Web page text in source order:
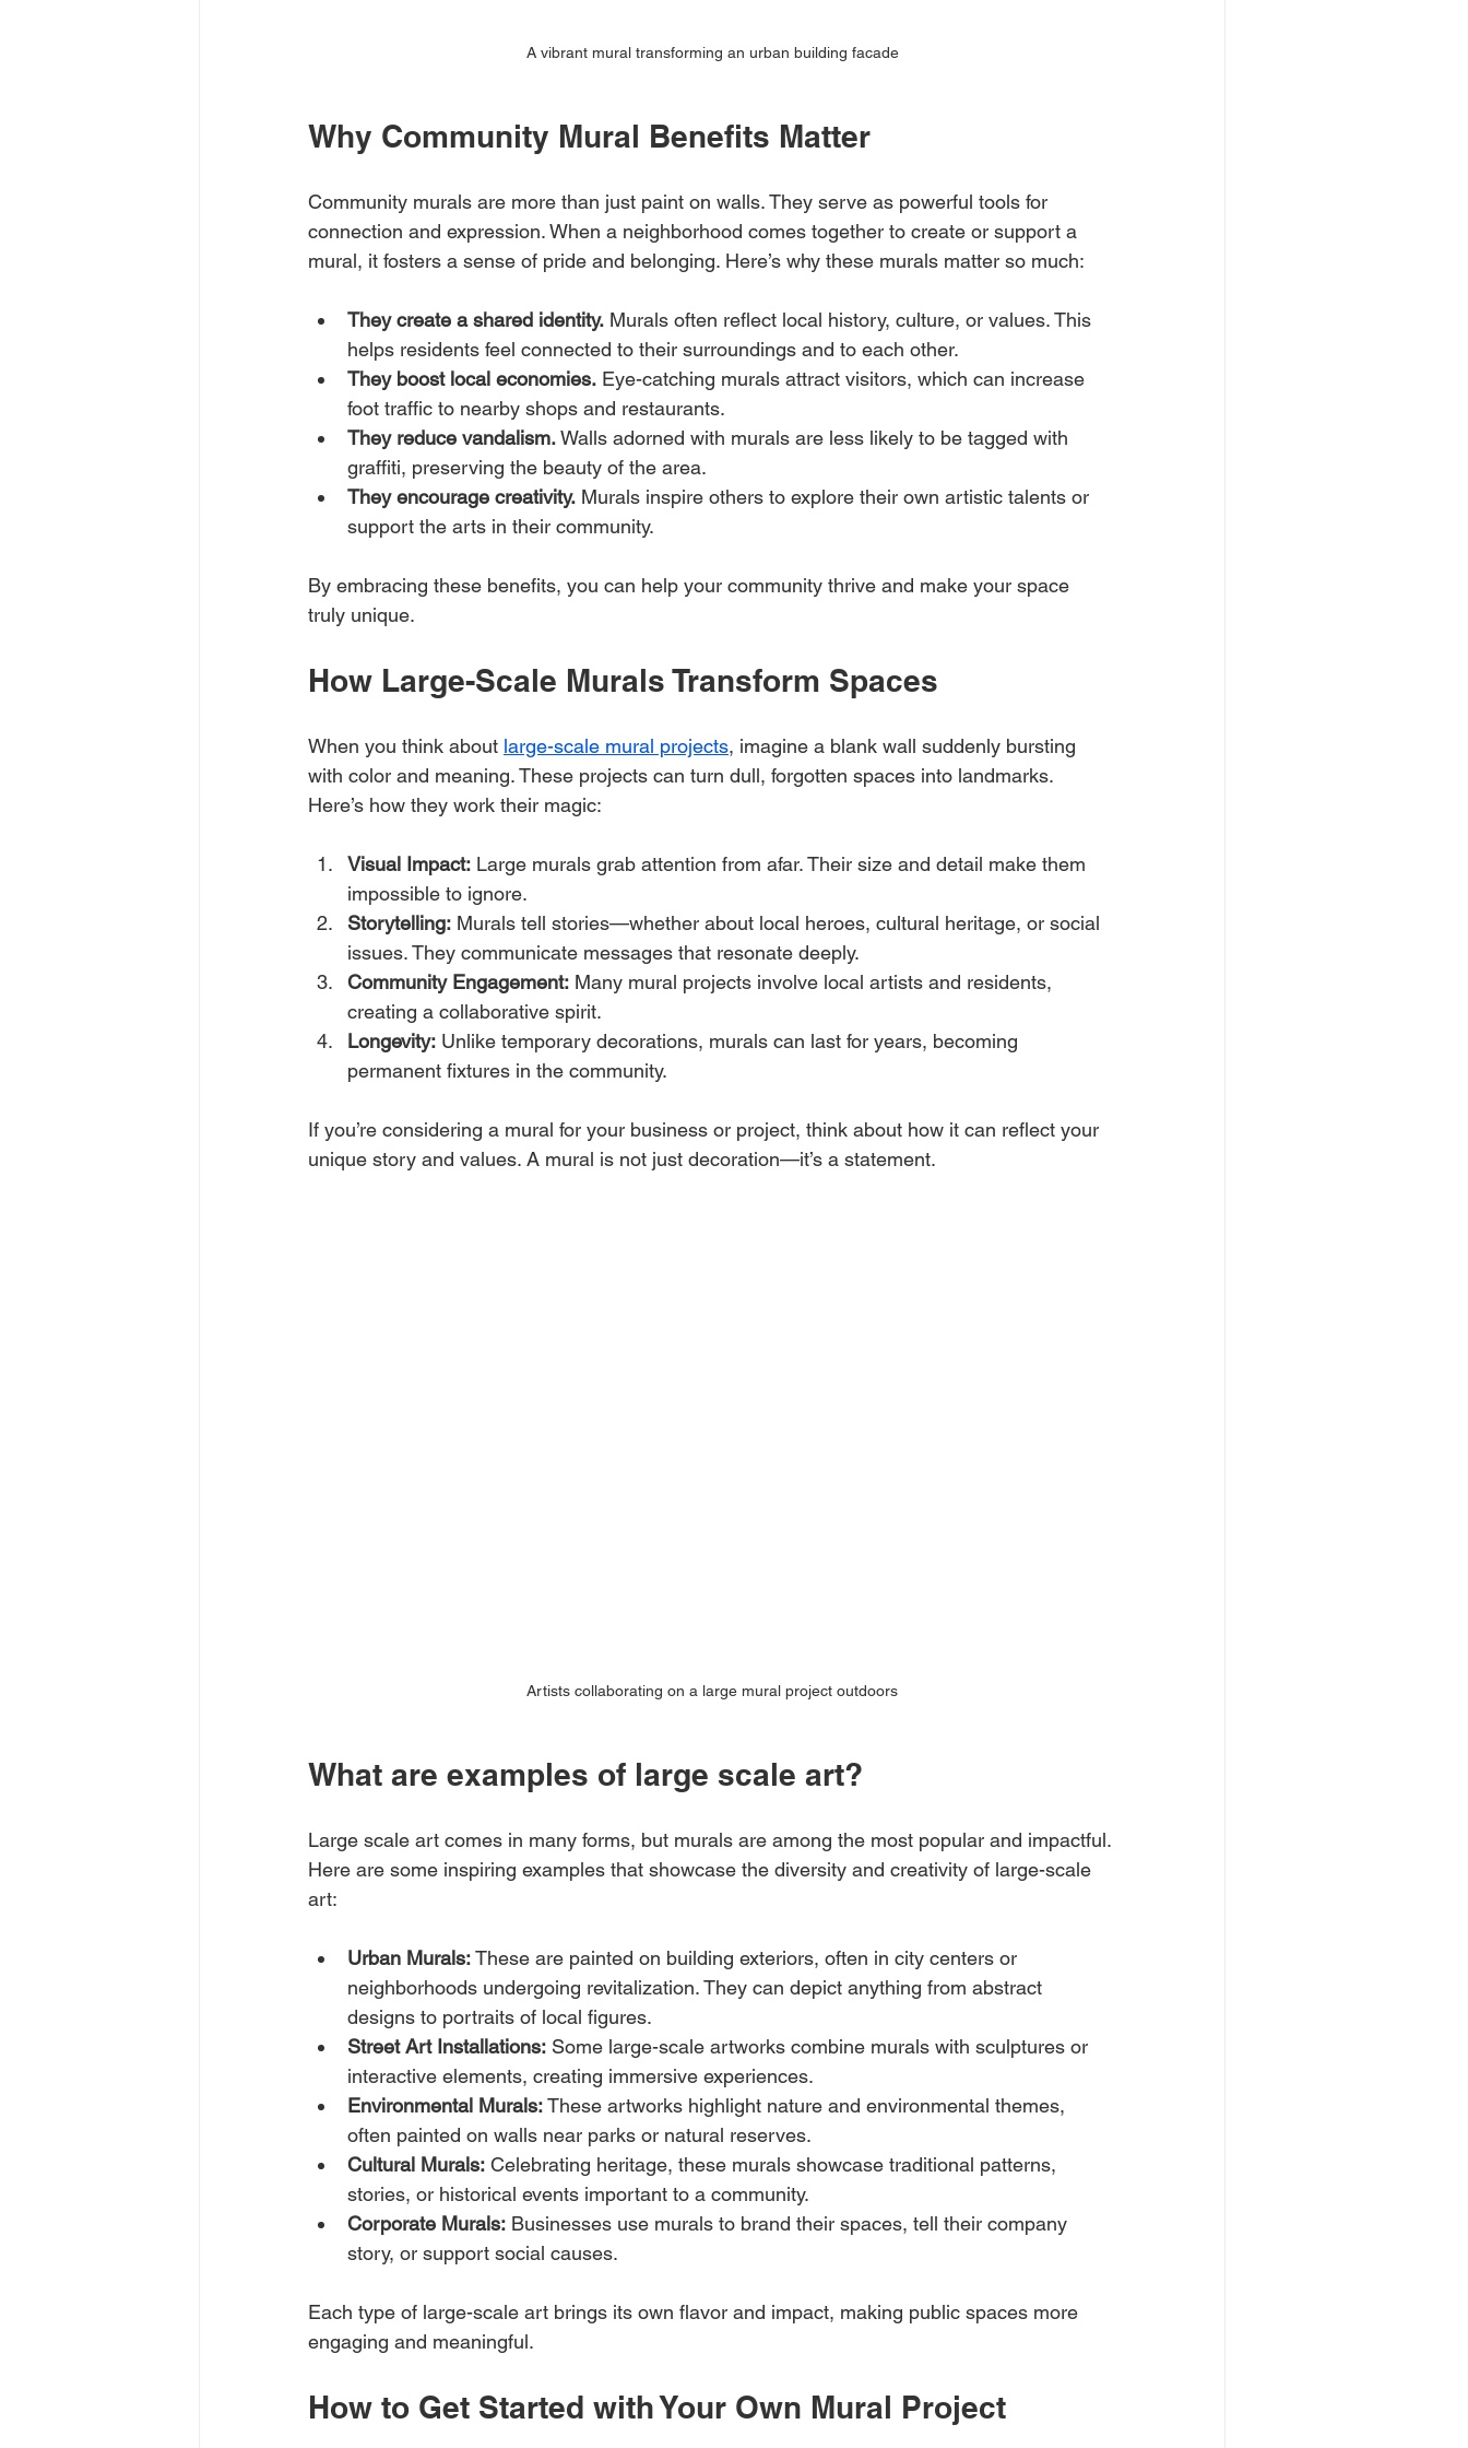
A vibrant mural transforming an urban building facade
Why Community Mural Benefits Matter
Community murals are more than just paint on walls. They serve as powerful tools for
connection and expression. When a neighborhood comes together to create or support a
mural, it fosters a sense of pride and belonging. Here’s why these murals matter so much:
They create a shared identity. Murals often reflect local history, culture, or values. This
helps residents feel connected to their surroundings and to each other.
They boost local economies. Eye-catching murals attract visitors, which can increase
foot traffic to nearby shops and restaurants.
They reduce vandalism. Walls adorned with murals are less likely to be tagged with
graffiti, preserving the beauty of the area.
They encourage creativity. Murals inspire others to explore their own artistic talents or
support the arts in their community.
By embracing these benefits, you can help your community thrive and make your space
truly unique.
How Large-Scale Murals Transform Spaces
When you think about large-scale mural projects, imagine a blank wall suddenly bursting
with color and meaning. These projects can turn dull, forgotten spaces into landmarks.
Here’s how they work their magic:
Visual Impact: Large murals grab attention from afar. Their size and detail make them
impossible to ignore.
Storytelling: Murals tell stories—whether about local heroes, cultural heritage, or social
issues. They communicate messages that resonate deeply.
Community Engagement: Many mural projects involve local artists and residents,
creating a collaborative spirit.
Longevity: Unlike temporary decorations, murals can last for years, becoming
permanent fixtures in the community.
If you’re considering a mural for your business or project, think about how it can reflect your
unique story and values. A mural is not just decoration—it’s a statement.
Artists collaborating on a large mural project outdoors
What are examples of large scale art?
Large scale art comes in many forms, but murals are among the most popular and impactful.
Here are some inspiring examples that showcase the diversity and creativity of large-scale
art:
Urban Murals: These are painted on building exteriors, often in city centers or
neighborhoods undergoing revitalization. They can depict anything from abstract
designs to portraits of local figures.
Street Art Installations: Some large-scale artworks combine murals with sculptures or
interactive elements, creating immersive experiences.
Environmental Murals: These artworks highlight nature and environmental themes,
often painted on walls near parks or natural reserves.
Cultural Murals: Celebrating heritage, these murals showcase traditional patterns,
stories, or historical events important to a community.
Corporate Murals: Businesses use murals to brand their spaces, tell their company
story, or support social causes.
Each type of large-scale art brings its own flavor and impact, making public spaces more
engaging and meaningful.
How to Get Started with Your Own Mural Project